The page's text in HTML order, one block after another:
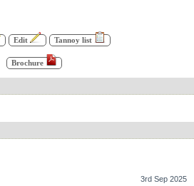
Edit Tannoy list
Brochure
3rd Sep 2025